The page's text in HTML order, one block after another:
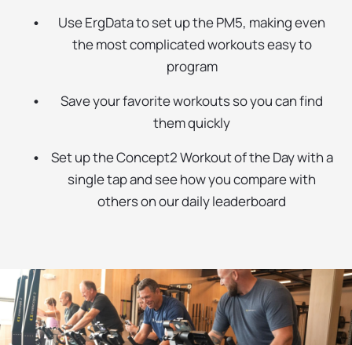
Use ErgData to set up the PM5, making even
the most complicated workouts easy to
program
Save your favorite workouts so you can find
them quickly
Set up the Concept2 Workout of the Day with a
single tap and see how you compare with
others on our daily leaderboard